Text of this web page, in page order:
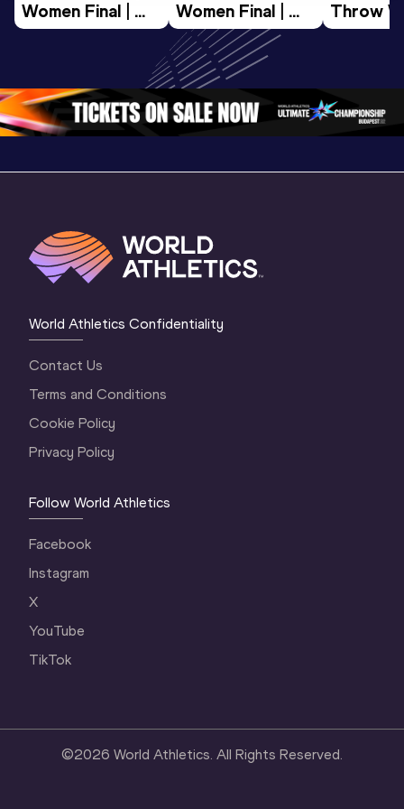
Women Final |
World U20
Women Final |
World U20
Championships
Oregon 26
Throw
Final |
World Athletics Confidentiality
Contact Us
Terms and Conditions
Cookie Policy
Privacy Policy
Follow World Athletics
Facebook
Instagram
X
YouTube
TikTok
©2026 World Athletics. All Rights Reserved.